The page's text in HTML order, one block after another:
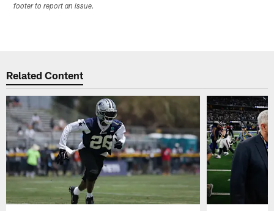
footer to report an issue.
Related Content